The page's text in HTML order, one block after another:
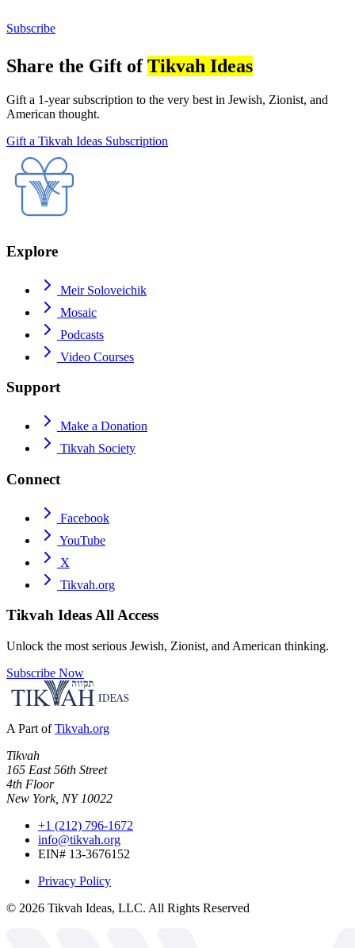
Subscribe
Share the Gift ofTikvah Ideas
Gift a 1-year subscription to the very best in Jewish, Zionist, and
American thought.
Gift a Tikvah Ideas Subscription
Explore
Meir Soloveichik
Mosaic
Podcasts
Video Courses
Support
Make a Donation
Tikvah Society
Connect
Facebook
YouTube
X
Tikvah.org
Tikvah IdeasAll Access
Unlock the most serious Jewish, Zionist, and American thinking.
Subscribe Now
A Part of Tikvah.org
Tikvah
165 East 56th Street
4th Floor
New York, NY 10022
+1 (212) 796-1672
info@tikvah.org
EIN# 13-3676152
Privacy Policy
© 2026 Tikvah Ideas, LLC. All Rights Reserved